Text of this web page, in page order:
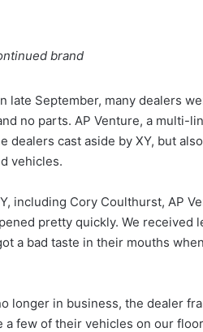
brand
late September, many dealers
no parts. AP Venture, a multi-
dealers cast aside by XY, but
vehicles.
including Cory Coulthurst, AP
pretty quickly. We
a bad taste in their mouths
longer in business, the dealer
few of their vehicles on our